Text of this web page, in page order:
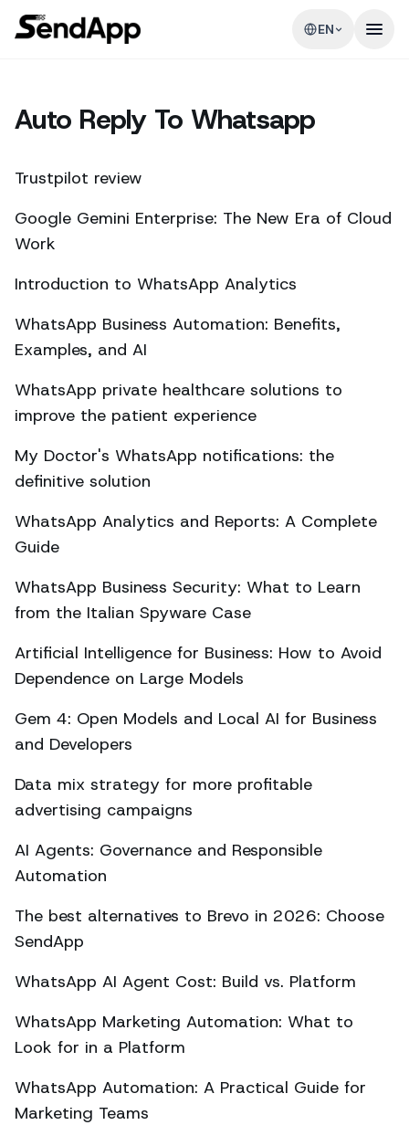
EN
Auto Reply To Whatsapp
Trustpilot review
Google Gemini Enterprise: The New Era of Cloud
Work
Introduction to WhatsApp Analytics
WhatsApp Business Automation: Benefits,
Examples, and AI
WhatsApp private healthcare solutions to
improve the patient experience
My Doctor's WhatsApp notifications: the
definitive solution
WhatsApp Analytics and Reports: A Complete
Guide
WhatsApp Business Security: What to Learn
from the Italian Spyware Case
Artificial Intelligence for Business: How to Avoid
Dependence on Large Models
Gem 4: Open Models and Local AI for Business
and Developers
Data mix strategy for more profitable
advertising campaigns
AI Agents: Governance and Responsible
Automation
The best alternatives to Brevo in 2026: Choose
SendApp
WhatsApp AI Agent Cost: Build vs. Platform
WhatsApp Marketing Automation: What to
Look for in a Platform
WhatsApp Automation: A Practical Guide for
Marketing Teams